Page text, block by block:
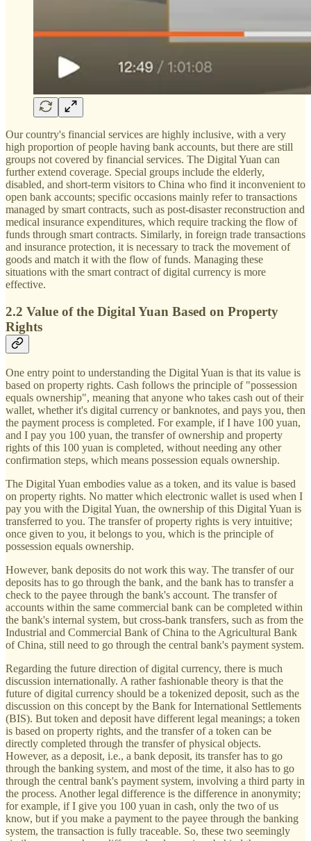
Our country's financial services are highly inclusive, with a very
high proportion of people having bank accounts, but there are still
groups not covered by financial services. The Digital Yuan can
further extend coverage. Special groups include the elderly,
disabled, and short-term visitors to China who find it inconvenient to
open bank accounts; specific occasions mainly refer to transactions
managed by smart contracts, such as post-disaster reconstruction and
medical insurance expenditures, which require tracking the flow of
funds through smart contracts. Similarly, in foreign trade transactions
and insurance protection, it is necessary to track the movement of
goods and match it with the flow of funds. Managing these
situations with the smart contract of digital currency is more
effective.
2.2 Value of the Digital Yuan Based on Property
Rights
One entry point to understanding the Digital Yuan is that its value is
based on property rights. Cash follows the principle of "possession
equals ownership", meaning that anyone who takes cash out of their
wallet, whether it's digital currency or banknotes, and pays you, then
the payment process is completed. For example, if I have 100 yuan,
and I pay you 100 yuan, the transfer of ownership and property
rights of this 100 yuan is completed, without needing any other
confirmation steps, which means possession equals ownership.
The Digital Yuan embodies value as a token, and its value is based
on property rights. No matter which electronic wallet is used when I
pay you with the Digital Yuan, the ownership of this Digital Yuan is
transferred to you. The transfer of property rights is very intuitive;
once given to you, it belongs to you, which is the principle of
possession equals ownership.
However, bank deposits do not work this way. The transfer of our
deposits has to go through the bank, and the bank has to transfer a
check to the payee through the bank's account. The transfer of
accounts within the same commercial bank can be completed within
the bank's internal system, but cross-bank transfers, such as from the
Industrial and Commercial Bank of China to the Agricultural Bank
of China, still need to go through the central bank's payment system.
Regarding the future direction of digital currency, there is much
discussion internationally. A rather fashionable theory is that the
future of digital currency should be a tokenized deposit, such as the
discussion on this concept by the Bank for International Settlements
(BIS). But token and deposit have different legal meanings; a token
is based on property rights, and the transfer of a token can be
directly completed through the transfer of physical objects.
However, as a deposit, i.e., a bank deposit, its transfer has to go
through the banking system, and most of the time, it also has to go
through the central bank's payment system, involving a third party in
the process. Another legal difference is the difference in anonymity;
for example, if I give you 100 yuan in cash, only the two of us
know, but if you make a payment to the payee through the banking
system, the transaction is fully traceable. So, these two seemingly